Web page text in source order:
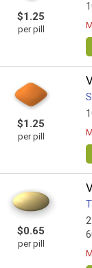
$1.25
per pill
$1.25
per pill
$0.65
per pill